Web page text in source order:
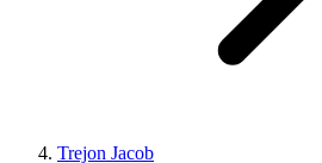
Trejon Jacob